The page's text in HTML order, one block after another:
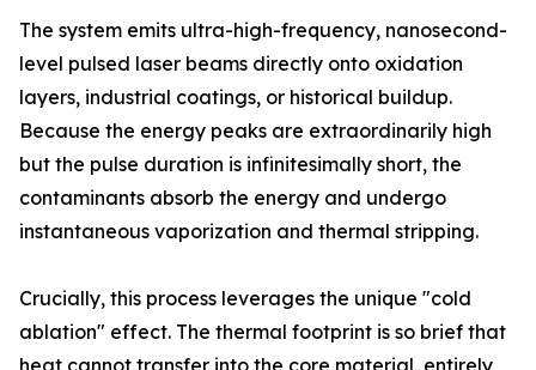
The system emits ultra-high-frequency, nanosecond-
level pulsed laser beams directly onto oxidation
layers, industrial coatings, or historical buildup.
Because the energy peaks are extraordinarily high
but the pulse duration is infinitesimally short, the
contaminants absorb the energy and undergo
instantaneous vaporization and thermal stripping.
Crucially, this process leverages the unique "cold
ablation" effect. The thermal footprint is so brief that
heat cannot transfer into the core material, entirely